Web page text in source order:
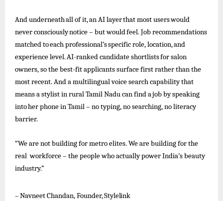
Andunderneathallofit,anAIlayerthatmostuserswould
neverconsciouslynotice – butwouldfeel.Jobrecommendations
matchedtoeachprofessional’sspecificrole,location,and
experiencelevel.AI-rankedcandidateshortlistsforsalon
owners, so the best-fit applicants surface first rather than the
most recent. And a multilingual voice search capability that
means a stylist in ruralTamilNadu can find ajobby speaking
intoherphonein Tamil – notyping, no searching, noliteracy
barrier.
“We are not building for metro elites. We are building for the
real workforce – the people who actually power India’s beauty
industry.”
–NavneetChandan,Founder,Stylelink